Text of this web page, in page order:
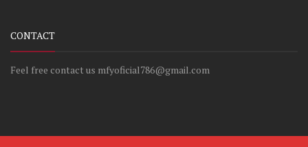
CONTACT
Feel free contact us mfyoficial786@gmail.com